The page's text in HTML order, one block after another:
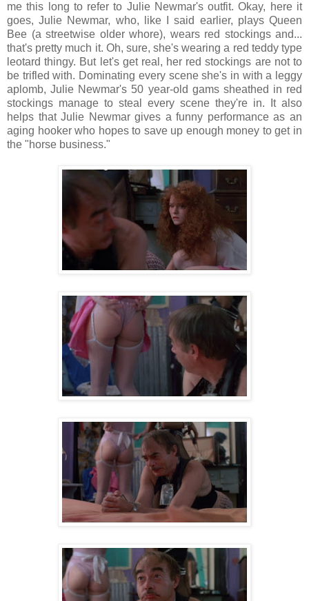
me this long to refer to Julie Newmar's outfit. Okay, here it
goes, Julie Newmar, who, like I said earlier, plays Queen
Bee (a streetwise older whore), wears red stockings and...
that's pretty much it. Oh, sure, she's wearing a red teddy type
leotard thingy. But let's get real, her red stockings are not to
be trifled with. Dominating every scene she's in with a leggy
aplomb, Julie Newmar's 50 year-old gams sheathed in red
stockings manage to steal every scene they're in. It also
helps that Julie Newmar gives a funny performance as an
aging hooker who hopes to save up enough money to get in
the "horse business."